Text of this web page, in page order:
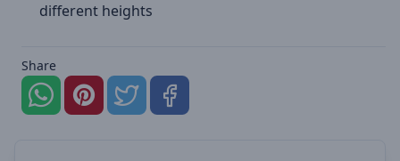
different heights
Share